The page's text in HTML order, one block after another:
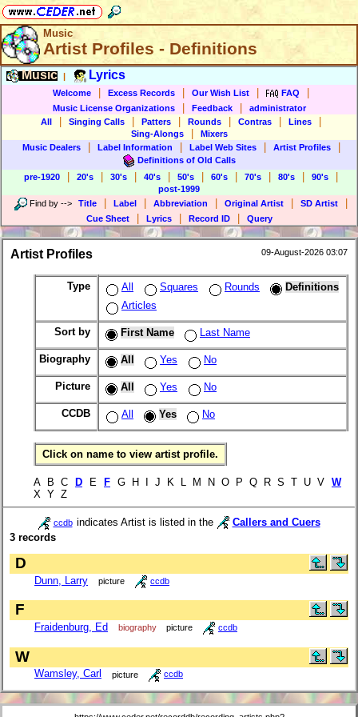
Music
Artist Profiles - Definitions
Music Lyrics
Welcome Excess Records Our Wish List FAQ
Music License Organizations Feedback
administrator
All
Singing Calls Patters Rounds Contras Lines
Sing-Alongs
Mixers
Music Dealers
Label Information Label Web Sites Artist Profiles
Definitions of Old Calls
pre-1920
20's 30's 40's 50's 60's 70's 80's 90's
post-1999
Find by --> Title Label Abbreviation Original Artist SD Artist
Cue Sheet Lyrics Record ID Query
Artist Profiles 09-August-2026 03:07
Type All Squares Rounds
Definitions
Articles
Sort by First Name Last Name
Biography All Yes No
Picture All Yes No
CCDB All Yes No
Click on name to view artist profile.
A B C D E F G H I J K L M N O P Q R S T U V W
X Y Z
ccdb indicates Artist is listed in the
Callers and Cuers
3 records
D
Dunn, Larry picture ccdb
F
Fraidenburg, Ed biography picture ccdb
W
Wamsley, Carl picture ccdb